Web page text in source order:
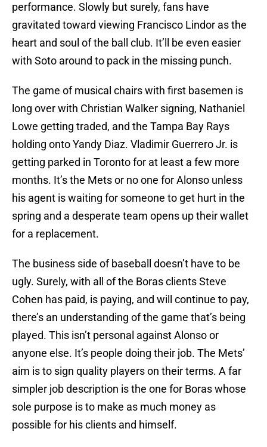
performance. Slowly but surely, fans have
gravitated toward viewing Francisco Lindor as the
heart and soul of the ball club. It’ll be even easier
with Soto around to pack in the missing punch.
The game of musical chairs with first basemen is
long over with Christian Walker signing, Nathaniel
Lowe getting traded, and the Tampa Bay Rays
holding onto Yandy Diaz. Vladimir Guerrero Jr. is
getting parked in Toronto for at least a few more
months. It’s the Mets or no one for Alonso unless
his agent is waiting for someone to get hurt in the
spring and a desperate team opens up their wallet
for a replacement.
The business side of baseball doesn’t have to be
ugly. Surely, with all of the Boras clients Steve
Cohen has paid, is paying, and will continue to pay,
there’s an understanding of the game that’s being
played. This isn’t personal against Alonso or
anyone else. It’s people doing their job. The Mets’
aim is to sign quality players on their terms. A far
simpler job description is the one for Boras whose
sole purpose is to make as much money as
possible for his clients and himself.